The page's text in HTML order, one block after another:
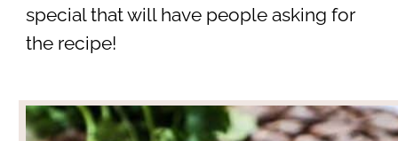
special that will have people asking for
the recipe!